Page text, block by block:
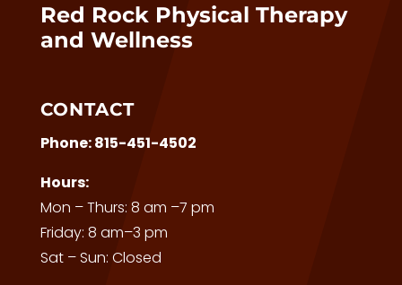
Red Rock Physical Therapy
and Wellness
CONTACT
Phone:815-451-4502
Hours:
Mon – Thurs: 8 am –7 pm
Friday: 8 am–3 pm
Sat – Sun: Closed